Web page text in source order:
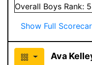
Overall Boys Rank:
Show Full
Ava